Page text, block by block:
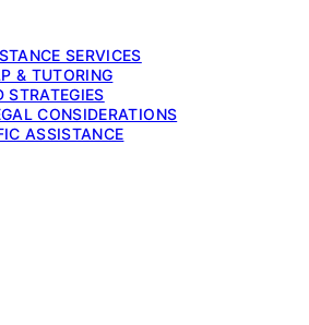
SERVICES
& TUTORING
STRATEGIES
CONSIDERATIONS
ASSISTANCE